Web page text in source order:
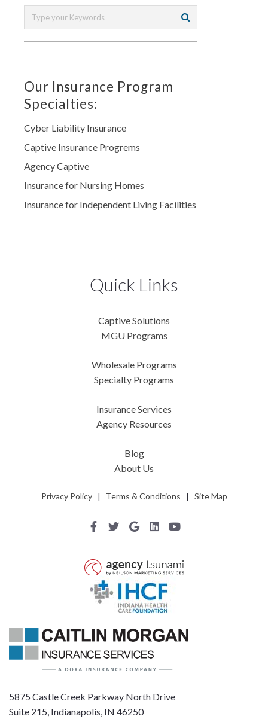
Our Insurance Program
Specialties:
Cyber Liability Insurance
Captive Insurance Progrems
Agency Captive
Insurance for Nursing Homes
Insurance for Independent Living Facilities
5875 Castle Creek Parkway North Drive
Suite 215, Indianapolis, IN 46250
Quick Links
Captive Solutions
MGU Programs
Wholesale Programs
Specialty Programs
Insurance Services
Agency Resources
Blog
About Us
Privacy Policy| Terms & Conditions | Site Map